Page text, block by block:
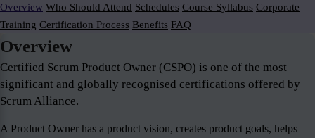
Overview Who Should Attend Schedules Course Syllabus Corporate
Training Certification Process Benefits FAQ
Overview
Certified Scrum Product Owner (CSPO) is one of the most
significant and globally recognised certifications offered by
Scrum Alliance.
A Product Owner has a product vision, creates product goals, helps